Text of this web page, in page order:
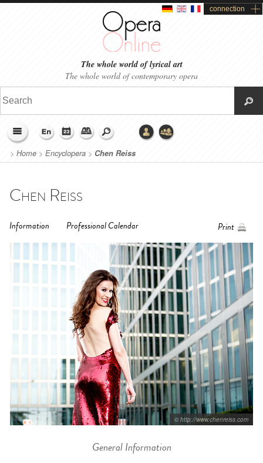
connection
The whole world of lyrical art
The whole world of contemporary opera
> Home > Encyclopera > Chen Reiss
Chen Reiss
Information Professional Calendar Print
© http://www.chenreiss.com
General Information